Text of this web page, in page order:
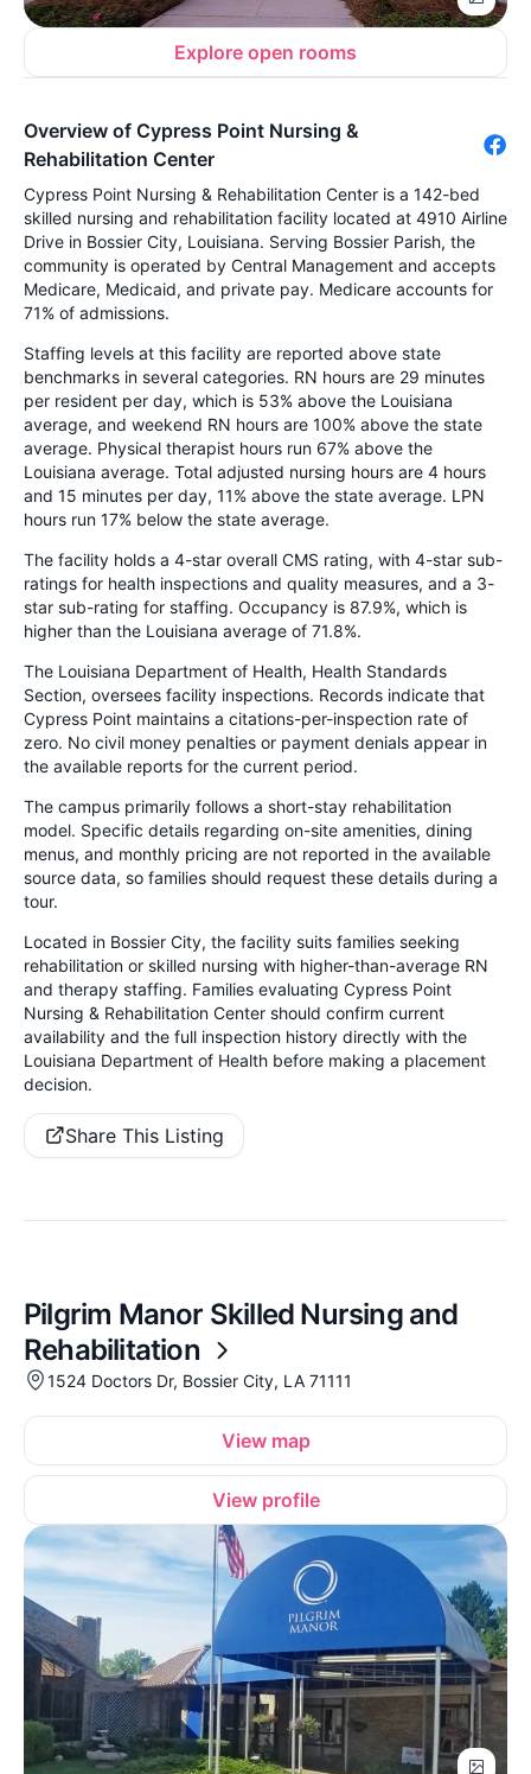
Explore open rooms
Overview of Cypress Point Nursing &
Rehabilitation Center
Cypress Point Nursing & Rehabilitation Center is a 142-bed
skilled nursing and rehabilitation facility located at 4910 Airline
Drive in Bossier City, Louisiana. Serving Bossier Parish, the
community is operated by Central Management and accepts
Medicare, Medicaid, and private pay. Medicare accounts for
71% of admissions.
Staffing levels at this facility are reported above state
benchmarks in several categories. RN hours are 29 minutes
per resident per day, which is 53% above the Louisiana
average, and weekend RN hours are 100% above the state
average. Physical therapist hours run 67% above the
Louisiana average. Total adjusted nursing hours are 4 hours
and 15 minutes per day, 11% above the state average. LPN
hours run 17% below the state average.
The facility holds a 4-star overall CMS rating, with 4-star sub-
ratings for health inspections and quality measures, and a 3-
star sub-rating for staffing. Occupancy is 87.9%, which is
higher than the Louisiana average of 71.8%.
The Louisiana Department of Health, Health Standards
Section, oversees facility inspections. Records indicate that
Cypress Point maintains a citations-per-inspection rate of
zero. No civil money penalties or payment denials appear in
the available reports for the current period.
The campus primarily follows a short-stay rehabilitation
model. Specific details regarding on-site amenities, dining
menus, and monthly pricing are not reported in the available
source data, so families should request these details during a
tour.
Located in Bossier City, the facility suits families seeking
rehabilitation or skilled nursing with higher-than-average RN
and therapy staffing. Families evaluating Cypress Point
Nursing & Rehabilitation Center should confirm current
availability and the full inspection history directly with the
Louisiana Department of Health before making a placement
decision.
Share This Listing
Pilgrim Manor Skilled Nursing and
Rehabilitation
1524 Doctors Dr, Bossier City, LA 71111
View map
View profile